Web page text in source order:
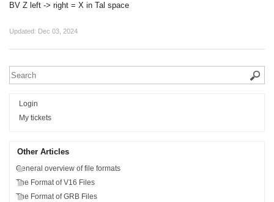
BV Z left -> right = X in Tal space
Updated: Dec 03, 2024
Login
My tickets
Other Articles
General overview of file formats
The Format of V16 Files
The Format of GRB Files